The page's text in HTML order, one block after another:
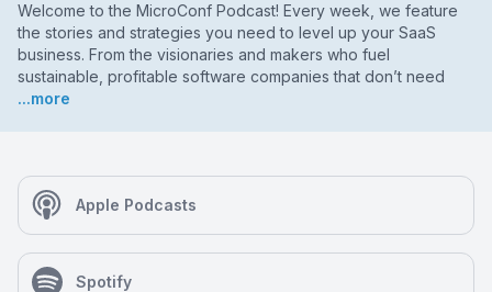
Welcome to the MicroConf Podcast! Every week, we feature
the stories and strategies you need to level up your SaaS
business. From the visionaries and makers who fuel
sustainable, profitable software companies that don’t need
...more
Apple Podcasts
Spotify